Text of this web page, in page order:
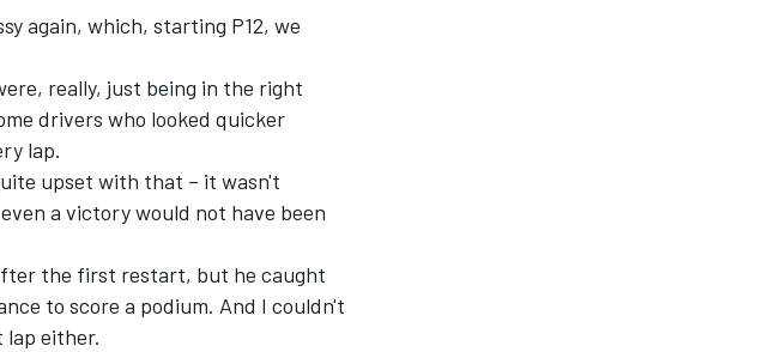
again, which, starting P12, we
really, just being in the right
drivers who looked quicker
lap.
upset with that – it wasn't
a victory would not have been
the first restart, but he caught
to score a podium. And I couldn't
lap either.